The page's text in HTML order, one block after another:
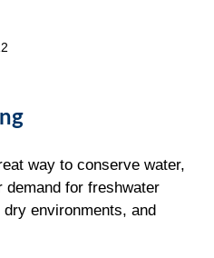
way to conserve water,
for freshwater
environments, and